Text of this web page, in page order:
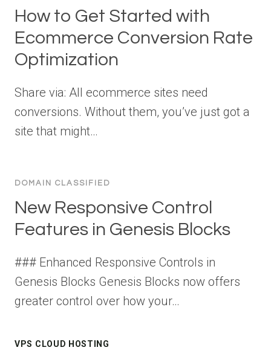
How to Get Started with
Ecommerce Conversion Rate
Optimization
Share via: All ecommerce sites need
conversions. Without them, you’ve just got a
site that might…
DOMAIN CLASSIFIED
New Responsive Control
Features in Genesis Blocks
### Enhanced Responsive Controls in
Genesis Blocks Genesis Blocks now offers
greater control over how your…
VPS CLOUD HOSTING